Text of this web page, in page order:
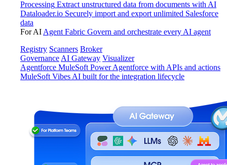
Processing Extract unstructured data from documents with AI
Dataloader.io Securely import and export unlimited Salesforce
data
For AI Agent Fabric Govern and orchestrate every AI agent
Registry Scanners Broker
Governance AI Gateway Visualizer
Agentforce MuleSoft Power Agentforce with APIs and actions
MuleSoft Vibes AI built for the integration lifecycle